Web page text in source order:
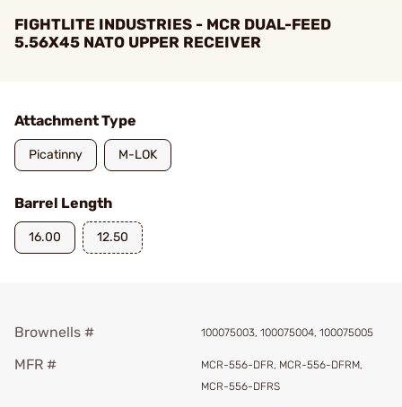
FIGHTLITE INDUSTRIES - MCR DUAL-FEED
5.56X45 NATO UPPER RECEIVER
Attachment Type
Picatinny M-LOK
Barrel Length
16.00 12.50
Brownells # 100075003, 100075004, 100075005
MFR #
MCR-556-DFR, MCR-556-DFRM,
MCR-556-DFRS